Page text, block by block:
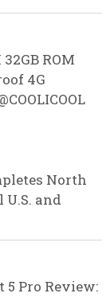
32GB ROM
4G
North
and
5 Pro Review: